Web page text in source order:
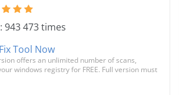
943 473 times
Tool Now
offers an unlimited number of scans,
windows registry for FREE. Full version must